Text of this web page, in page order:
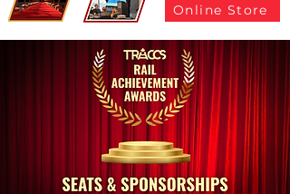
Online Store